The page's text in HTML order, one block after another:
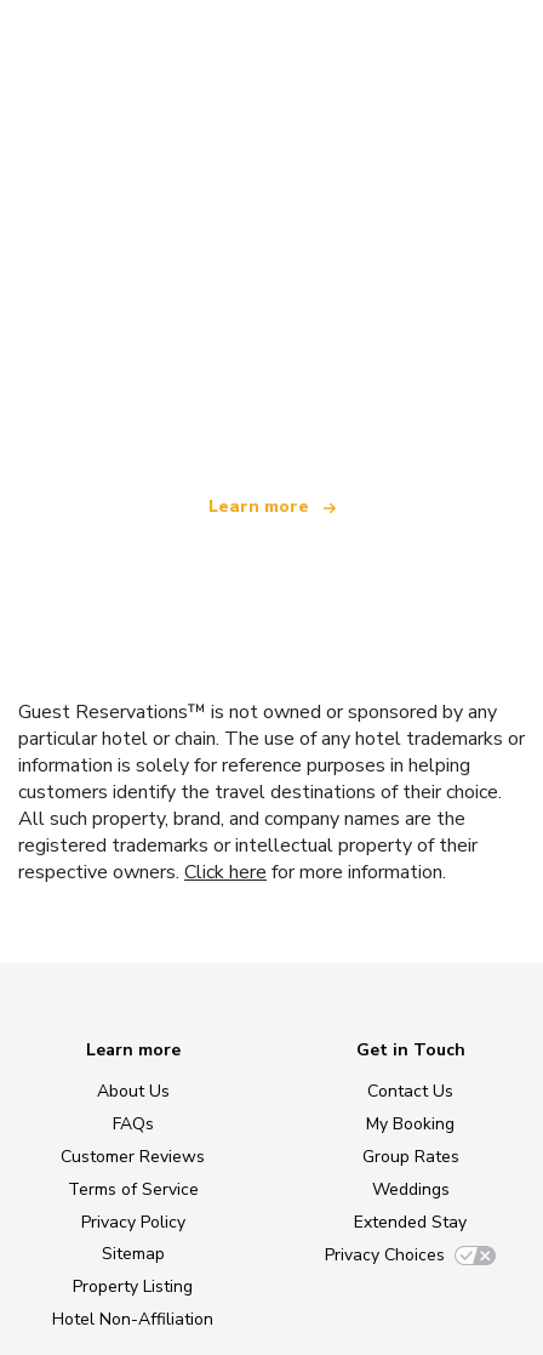
Learn more
Guest Reservations™ is not owned or sponsored by any
particular hotel or chain. The use of any hotel trademarks or
information is solely for reference purposes in helping
customers identify the travel destinations of their choice.
All such property, brand, and company names are the
registered trademarks or intellectual property of their
respective owners. Click here for more information.
Learn more
About Us
FAQs
Customer Reviews
Terms of Service
Privacy Policy
Sitemap
Property Listing
Hotel Non-Affiliation
Get in Touch
Contact Us
My Booking
Group Rates
Weddings
Extended Stay
Privacy Choices